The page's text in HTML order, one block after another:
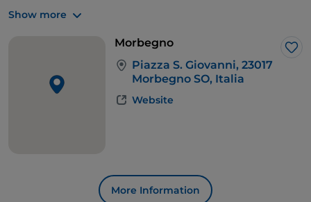
dominated by the imposing façade of the Collegiate
Church of St John the Baptist, rebuilt in a Baroque
style in 1680. Inside, the church houses frescoes and
paintings from the 17th and 18th centuries.
Next door is Palazzo Malacrida, rebuilt in 1758-62 by
Pietro Solari, which boasts a beautiful Italian garden,
In addition to its architectural treasures, the centre
Show more
Morbegno
Piazza S. Giovanni, 23017
Morbegno SO, Italia
Website
More Information